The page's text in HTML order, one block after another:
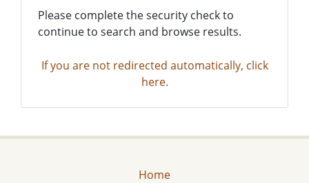
Please complete the security check to
continue to search and browse results.
If you are not redirected automatically, click
here.
Home